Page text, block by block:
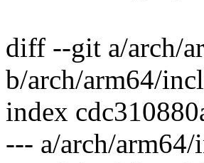
diff --git a/arch/
b/arch/arm64/
index
--- a/arch/